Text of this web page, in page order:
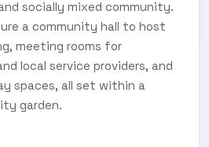
socially mixed community.
a community hall to host
meeting rooms for
local service providers, and
spaces, all set within a
garden.